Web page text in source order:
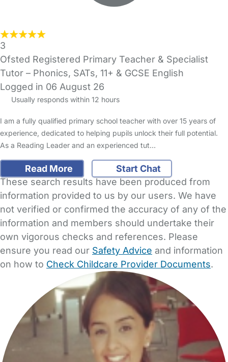
3
Ofsted Registered Primary Teacher & Specialist
Tutor – Phonics, SATs, 11+ & GCSE English
Logged in 06 August 26
Usually responds within 12 hours
I am a fully qualified primary school teacher with over 15 years of
experience, dedicated to helping pupils unlock their full potential.
As a Reading Leader and an experienced tut…
Read More
Start Chat
These search results have been produced from
information provided to us by our users. We have
not verified or confirmed the accuracy of any of the
information and members should undertake their
own vigorous checks and references. Please
ensure you read our Safety Advice and information
on how to Check Childcare Provider Documents.